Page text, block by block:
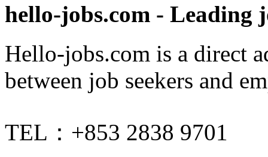
hello-jobs.com - Leading
Hello-jobs.com is a direct
between job seekers and
TEL：+853 2838 9701